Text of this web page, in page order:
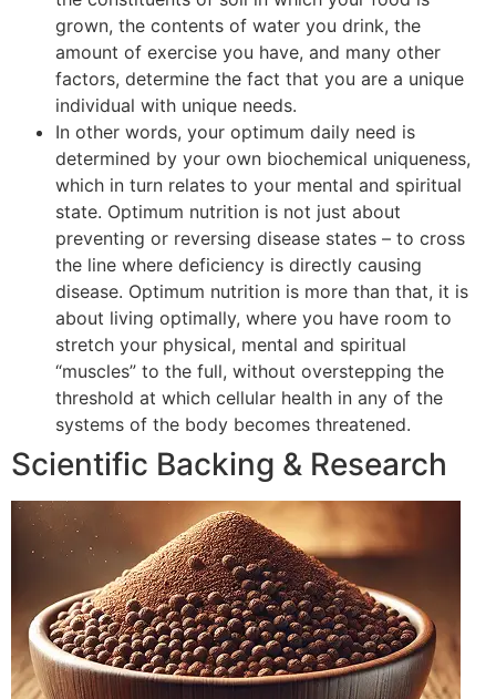
grown, the contents of water you drink, the
amount of exercise you have, and many other
factors, determine the fact that you are a unique
individual with unique needs.
In other words, your optimum daily need is
determined by your own biochemical uniqueness,
which in turn relates to your mental and spiritual
state. Optimum nutrition is not just about
preventing or reversing disease states – to cross
the line where deficiency is directly causing
disease. Optimum nutrition is more than that, it is
about living optimally, where you have room to
stretch your physical, mental and spiritual
“muscles” to the full, without overstepping the
threshold at which cellular health in any of the
systems of the body becomes threatened.
Scientific Backing & Research